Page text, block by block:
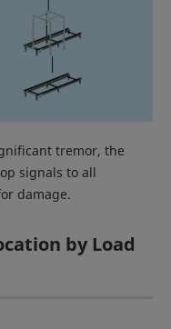
tremor, the
signals to all
damage.
by Load